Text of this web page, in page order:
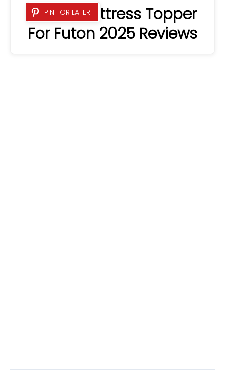
PIN FOR LATER
6 Best Mattress Topper
For Futon 2025 Reviews